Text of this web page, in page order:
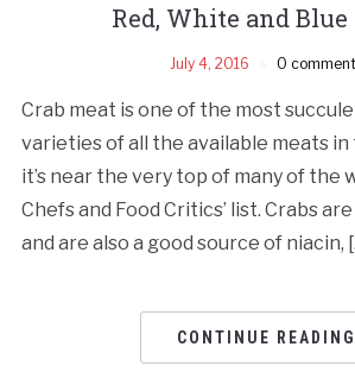
Red, White and Blue
July 4, 2016 0
Crab meat is one of the most
varieties of all the available meats in
it’s near the very top of many of the
Chefs and Food Critics’ list. Crabs
and are also a good source of niacin,
CONTINUE READING